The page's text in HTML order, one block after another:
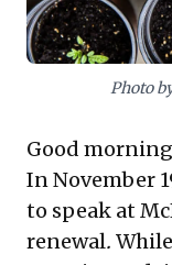
leadership and
landscape.
Photo
Good
In November
to speak at
renewal.